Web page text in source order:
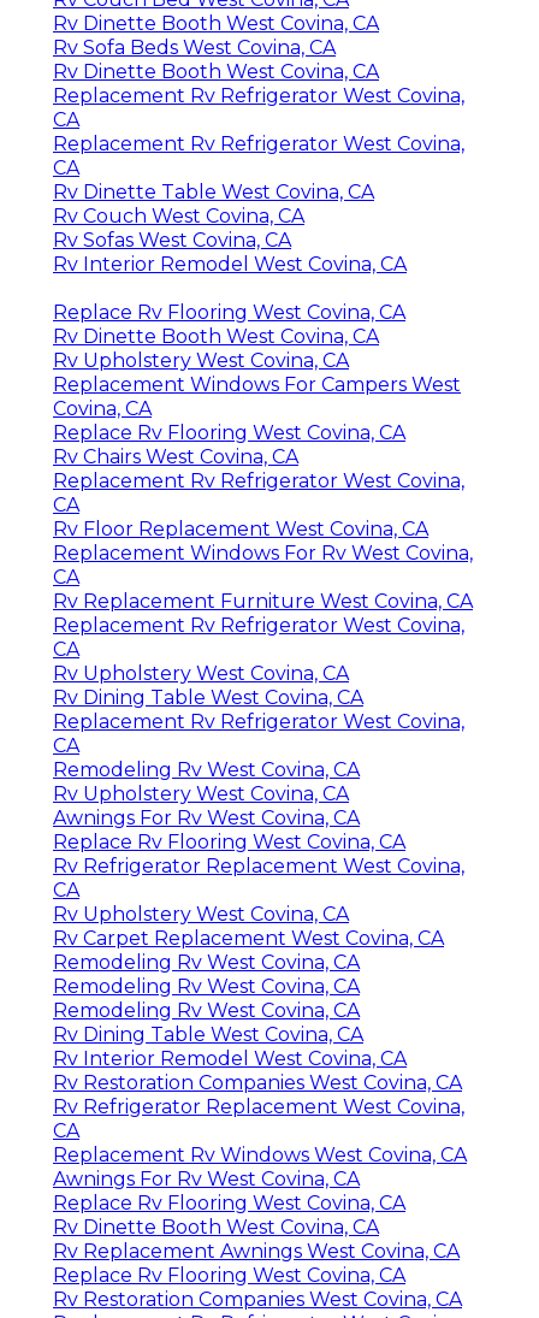
Rv Dinette Booth West Covina, CA
Rv Sofa Beds West Covina, CA
Rv Dinette Booth West Covina, CA
Replacement Rv Refrigerator West Covina,
CA
Replacement Rv Refrigerator West Covina,
CA
Rv Dinette Table West Covina, CA
Rv Couch West Covina, CA
Rv Sofas West Covina, CA
Rv Interior Remodel West Covina, CA
Replace Rv Flooring West Covina, CA
Rv Dinette Booth West Covina, CA
Rv Upholstery West Covina, CA
Replacement Windows For Campers West
Covina, CA
Replace Rv Flooring West Covina, CA
Rv Chairs West Covina, CA
Replacement Rv Refrigerator West Covina,
CA
Rv Floor Replacement West Covina, CA
Replacement Windows For Rv West Covina,
CA
Rv Replacement Furniture West Covina, CA
Replacement Rv Refrigerator West Covina,
CA
Rv Upholstery West Covina, CA
Rv Dining Table West Covina, CA
Replacement Rv Refrigerator West Covina,
CA
Remodeling Rv West Covina, CA
Rv Upholstery West Covina, CA
Awnings For Rv West Covina, CA
Replace Rv Flooring West Covina, CA
Rv Refrigerator Replacement West Covina,
CA
Rv Upholstery West Covina, CA
Rv Carpet Replacement West Covina, CA
Remodeling Rv West Covina, CA
Remodeling Rv West Covina, CA
Remodeling Rv West Covina, CA
Rv Dining Table West Covina, CA
Rv Interior Remodel West Covina, CA
Rv Restoration Companies West Covina, CA
Rv Refrigerator Replacement West Covina,
CA
Replacement Rv Windows West Covina, CA
Awnings For Rv West Covina, CA
Replace Rv Flooring West Covina, CA
Rv Dinette Booth West Covina, CA
Rv Replacement Awnings West Covina, CA
Replace Rv Flooring West Covina, CA
Rv Restoration Companies West Covina, CA